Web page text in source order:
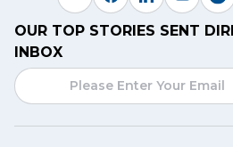
OUR TOP STORIES SENT
INBOX